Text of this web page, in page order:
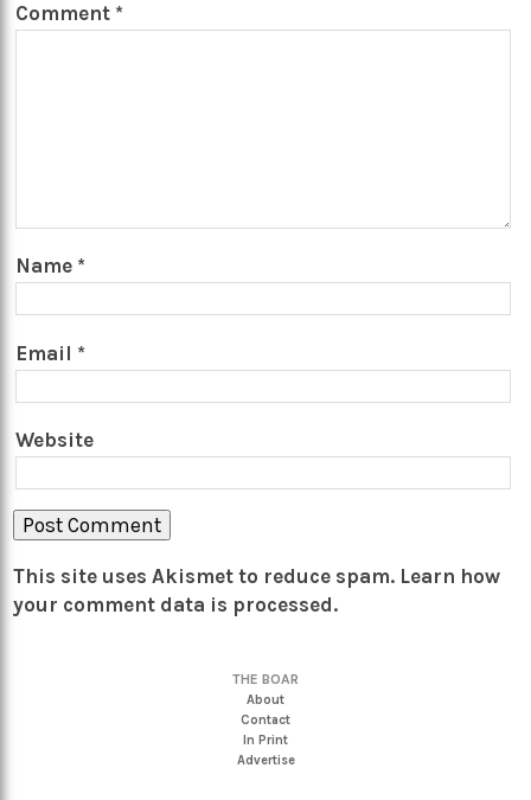
Comment *
Name *
Email *
Website
This site uses Akismet to reduce spam. Learn how
your comment data is processed.
THE BOAR
About
Contact
In Print
Advertise